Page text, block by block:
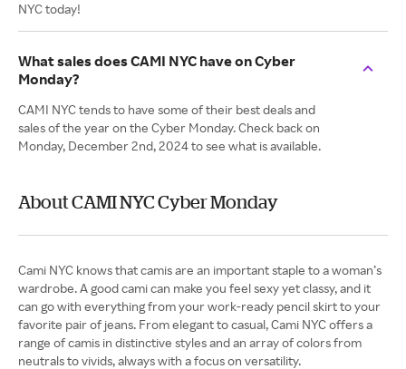
NYC today!
What sales does CAMI NYC have on Cyber
Monday?
CAMI NYC tends to have some of their best deals and
sales of the year on the Cyber Monday. Check back on
Monday, December 2nd, 2024 to see what is available.
About CAMI NYC Cyber Monday
Cami NYC knows that camis are an important staple to a woman’s
wardrobe. A good cami can make you feel sexy yet classy, and it
can go with everything from your work-ready pencil skirt to your
favorite pair of jeans. From elegant to casual, Cami NYC offers a
range of camis in distinctive styles and an array of colors from
neutrals to vivids, always with a focus on versatility.